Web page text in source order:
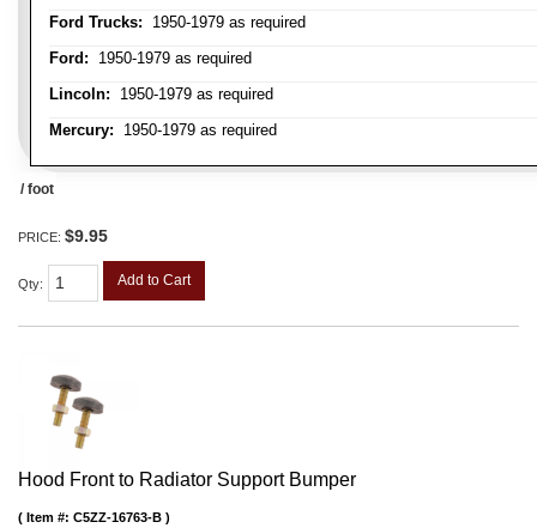
Ford Trucks: 1950-1979 as required
Ford: 1950-1979 as required
Lincoln: 1950-1979 as required
Mercury: 1950-1979 as required
/ foot
PRICE: $9.95
Qty: Add to Cart
Hood Front to Radiator Support Bumper
Item #: C5ZZ-16763-B